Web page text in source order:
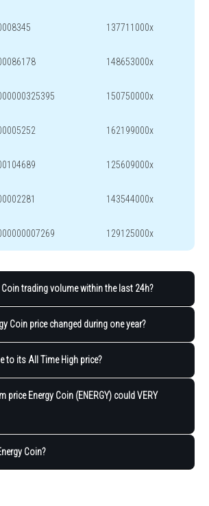
137711000x
148653000x
150750000x
162199000x
125609000x
143544000x
129125000x
trading volume within the last 24h?
Coin price changed during one year?
to its All Time High price?
price Energy Coin (ENERGY) could VERY
Coin?